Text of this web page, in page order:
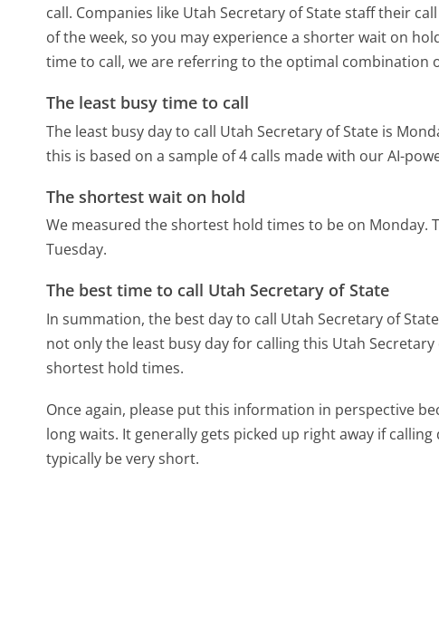
call. Companies like Utah Secretary of State staff their
of the week, so you may experience a shorter wait on
time to call, we are referring to the optimal combination
The least busy time to call
The least busy day to call Utah Secretary of State is
this is based on a sample of 4 calls made with our AI-
The shortest wait on hold
We measured the shortest hold times to be on Monday.
Tuesday.
The best time to call Utah Secretary of State
In summation, the best day to call Utah Secretary of
not only the least busy day for calling this Utah
shortest hold times.
Once again, please put this information in perspective
long waits. It generally gets picked up right away if
typically be very short.